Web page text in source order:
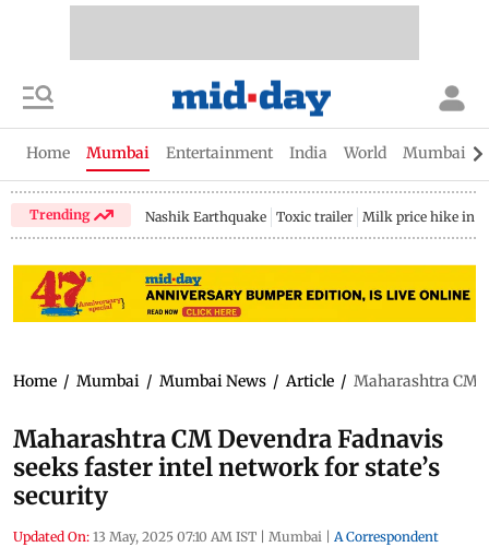
Home Mumbai Entertainment India World Mumbai
Trending Nashik Earthquake Toxic trailer Milk price hike in
Home / Mumbai / Mumbai News / Article / Maharashtra CM
Maharashtra CM Devendra Fadnavis
seeks faster intel network for state’s
security
Updated On: 13 May, 2025 07:10 AM IST | Mumbai | A Correspondent